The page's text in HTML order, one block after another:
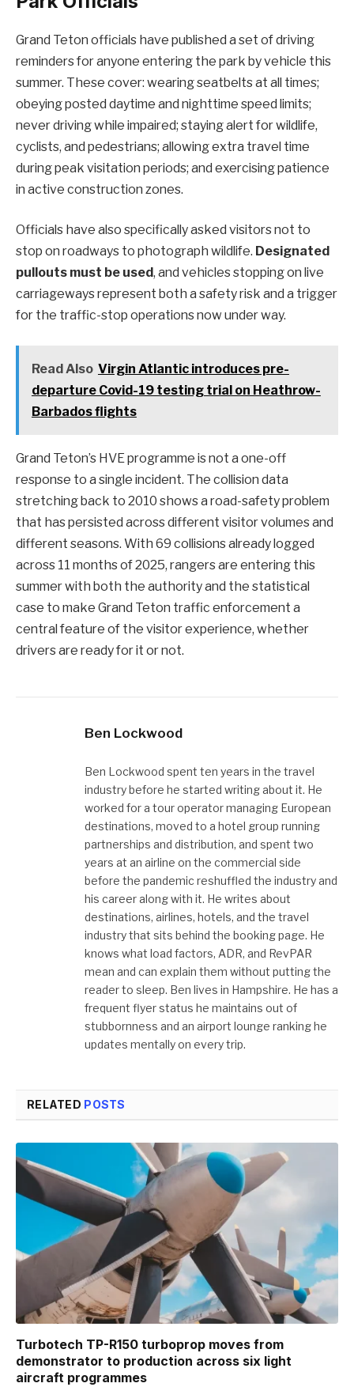
Grand Teton officials have published a set of driving
reminders for anyone entering the park by vehicle this
summer. These cover: wearing seatbelts at all times;
obeying posted daytime and nighttime speed limits;
never driving while impaired; staying alert for wildlife,
cyclists, and pedestrians; allowing extra travel time
during peak visitation periods; and exercising patience
in active construction zones.
Officials have also specifically asked visitors not to
stop on roadways to photograph wildlife. Designated
pullouts must be used, and vehicles stopping on live
carriageways represent both a safety risk and a trigger
for the traffic-stop operations now under way.
Read Also Virgin Atlantic introduces pre-
departure Covid-19 testing trial on Heathrow-
Barbados flights
Grand Teton’s HVE programme is not a one-off
response to a single incident. The collision data
stretching back to 2010 shows a road-safety problem
that has persisted across different visitor volumes and
different seasons. With 69 collisions already logged
across 11 months of 2025, rangers are entering this
summer with both the authority and the statistical
case to make Grand Teton traffic enforcement a
central feature of the visitor experience, whether
drivers are ready for it or not.
Ben Lockwood
Ben Lockwood spent ten years in the travel
industry before he started writing about it. He
worked for a tour operator managing European
destinations, moved to a hotel group running
partnerships and distribution, and spent two
years at an airline on the commercial side
before the pandemic reshuffled the industry and
his career along with it. He writes about
destinations, airlines, hotels, and the travel
industry that sits behind the booking page. He
knows what load factors, ADR, and RevPAR
mean and can explain them without putting the
reader to sleep. Ben lives in Hampshire. He has a
frequent flyer status he maintains out of
stubbornness and an airport lounge ranking he
updates mentally on every trip.
RELATED POSTS
Turbotech TP-R150 turboprop moves from
demonstrator to production across six light
aircraft programmes